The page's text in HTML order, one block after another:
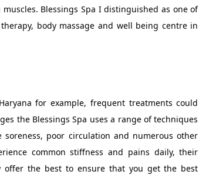
Blessings Spa I distinguished as one of
body massage and well being centre in
for example, frequent treatments could
the Blessings Spa uses a range of techniques
poor circulation and numerous other
common stiffness and pains daily, their
the best to ensure that you get the best